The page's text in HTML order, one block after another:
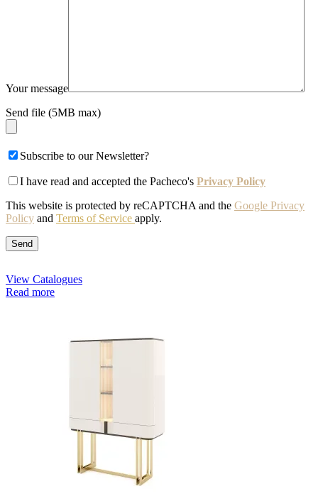
Your message
Send file (5MB max)
Subscribe to our Newsletter?
I have read and accepted the Pacheco's Privacy Policy
This website is protected by reCAPTCHA and the Google Privacy
Policy and Terms of Service apply.
View Catalogues
Read more